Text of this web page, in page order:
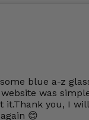
blue a-z
was
it.Thank you, I will
😊